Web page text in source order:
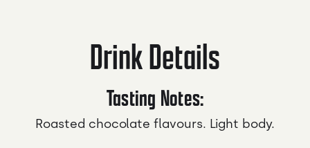
Drink Details
Tasting Notes:
Roasted chocolate flavours. Light body.